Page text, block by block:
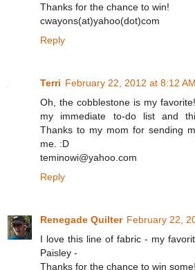
Thanks for the chance to win!
cwayons(at)yahoo(dot)com
Reply
Terri February 22, 2012 at 8:12 AM
Oh, the cobblestone is my
my immediate to-do list and
Thanks to my mom for sending
me. :D
teminowi@yahoo.com
Reply
Renegade Quilter February 22,
I love this line of fabric - my
Paisley -
Thanks for the chance to win